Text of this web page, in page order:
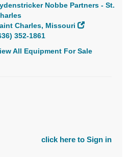
Nobbe Partners - St.
Charles, Missouri
352-1861
All Equipment For Sale
click here to Sign in